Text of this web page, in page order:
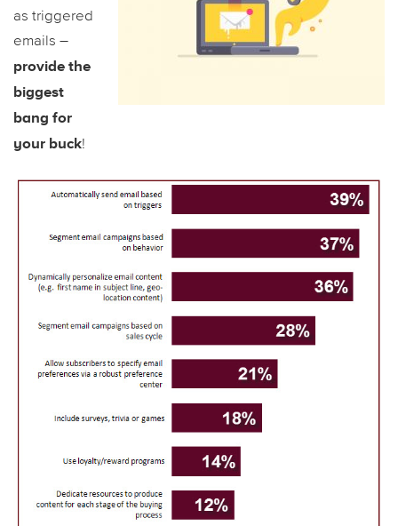
as triggered
emails –
provide the
biggest
bang for
your buck!